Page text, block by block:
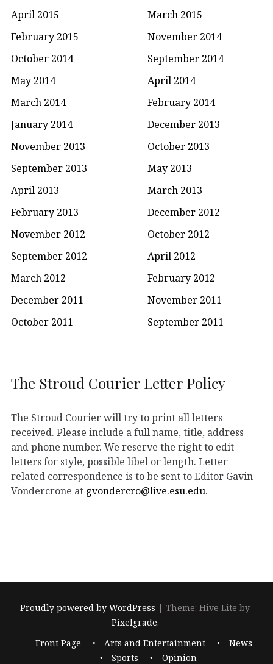
April 2015
March 2015
February 2015
November 2014
October 2014
September 2014
May 2014
April 2014
March 2014
February 2014
January 2014
December 2013
November 2013
October 2013
September 2013
May 2013
April 2013
March 2013
February 2013
December 2012
November 2012
October 2012
September 2012
April 2012
March 2012
February 2012
December 2011
November 2011
October 2011
September 2011
The Stroud Courier Letter Policy
The Stroud Courier will try to print all letters
received. Please include a full name, title, address
and phone number. We reserve the right to edit
letters for style, possible libel or length. Letter
related correspondence is to be sent to Editor Gavin
Vondercrone at gvondercro@live.esu.edu.
Proudly powered by WordPress |Theme: Hive Lite by
Pixelgrade.
Front Page Arts and Entertainment
News
Sports
Opinion